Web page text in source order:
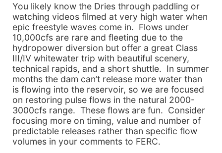
You likely know the Dries through paddling or
watching videos filmed at very high water when
epic freestyle waves come in. Flows under
10,000cfs are rare and fleeting due to the
hydropower diversion but offer a great Class
III/IV whitewater trip with beautiful scenery,
technical rapids, and a short shuttle. In summer
months the dam can’t release more water than
is flowing into the reservoir, so we are focused
on restoring pulse flows in the natural 2000-
3000cfs range. These flows are fun. Consider
focusing more on timing, value and number of
predictable releases rather than specific flow
volumes in your comments to FERC.